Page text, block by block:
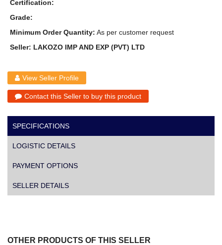
Certification:
Grade:
Minimum Order Quantity: As per customer request
Seller: LAKOZO IMP AND EXP (PVT) LTD
View Seller Profile
Contact this Seller to buy this product
SPECIFICATIONS
LOGISTIC DETAILS
PAYMENT OPTIONS
SELLER DETAILS
OTHER PRODUCTS OF THIS SELLER